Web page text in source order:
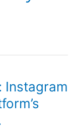
Instagram